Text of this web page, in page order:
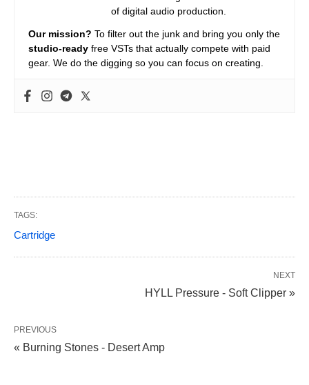
of digital audio production.
Our mission? To filter out the junk and bring you only the
studio-ready free VSTs that actually compete with paid
gear. We do the digging so you can focus on creating.
TAGS:
Cartridge
NEXT
HYLL Pressure - Soft Clipper »
PREVIOUS
« Burning Stones - Desert Amp